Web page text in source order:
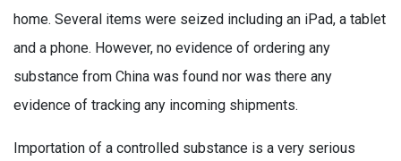
home. Several items were seized including an iPad, a tablet
and a phone. However, no evidence of ordering any
substance from China was found nor was there any
evidence of tracking any incoming shipments.
Importation of a controlled substance is a very serious